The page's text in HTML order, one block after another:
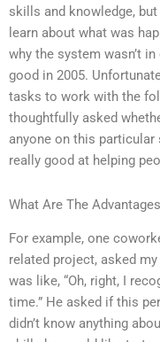
skills and knowledge,
learn about what was
why the system wasn’t in
good in 2005.
tasks to work with the
thoughtfully asked
anyone on this
really good at helping
What Are The
For example, one
related project, asked
was like, “Oh, right, I
time.” He asked if this
didn’t know anything